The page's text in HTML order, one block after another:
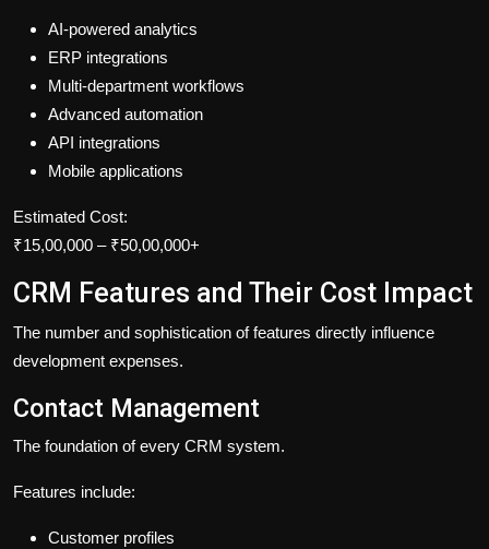
AI-powered analytics
ERP integrations
Multi-department workflows
Advanced automation
API integrations
Mobile applications
Estimated Cost:
₹15,00,000 – ₹50,00,000+
CRM Features and Their Cost Impact
The number and sophistication of features directly influence
development expenses.
Contact Management
The foundation of every CRM system.
Features include:
Customer profiles